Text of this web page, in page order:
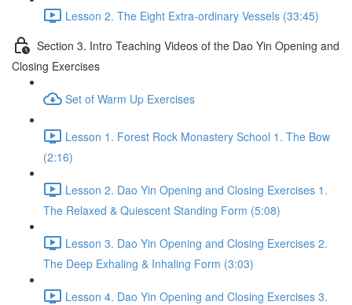
Lesson 2. The Eight Extra-ordinary Vessels (33:45)
Section 3. Intro Teaching Videos of the Dao Yin Opening and
Closing Exercises
Set of Warm Up Exercises
Lesson 1. Forest Rock Monastery School 1. The Bow
(2:16)
Lesson 2. Dao Yin Opening and Closing Exercises 1.
The Relaxed & Quiescent Standing Form (5:08)
Lesson 3. Dao Yin Opening and Closing Exercises 2.
The Deep Exhaling & Inhaling Form (3:03)
Lesson 4. Dao Yin Opening and Closing Exercises 3.